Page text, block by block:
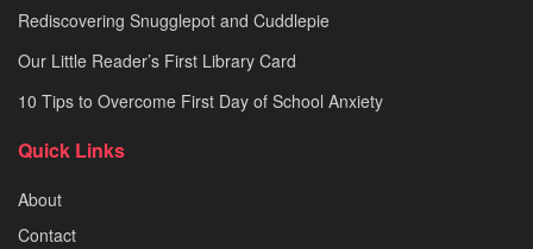
Rediscovering Snugglepot and Cuddlepie
Our Little Reader’s First Library Card
10 Tips to Overcome First Day of School Anxiety
Quick Links
About
Contact